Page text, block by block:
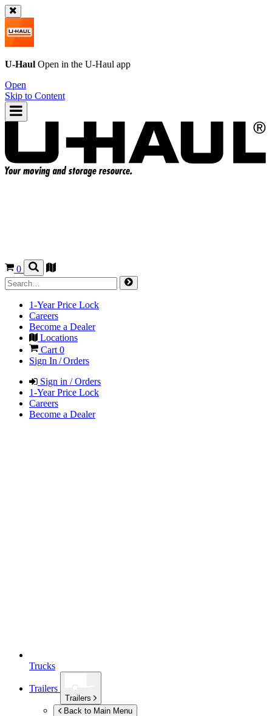
U-Haul Open in the U-Haul app
Open
Skip to Content
0
1-Year Price Lock
Careers
Become a Dealer
Locations
Cart 0
Sign In / Orders
Sign in / Orders
1-Year Price Lock
Careers
Become a Dealer
Trucks
Trailers
Trailers
Back to Main Menu